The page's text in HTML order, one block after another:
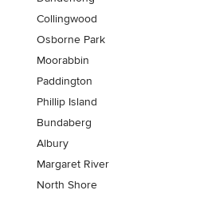
Collingwood
Osborne Park
Moorabbin
Paddington
Phillip Island
Bundaberg
Albury
Margaret River
North Shore